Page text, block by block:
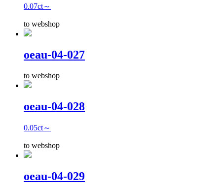
0.07ct～
to webshop
oeau-04-027
to webshop
oeau-04-028
0.05ct～
to webshop
oeau-04-029